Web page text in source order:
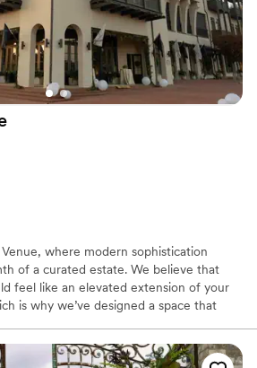
looking for something
where modern sophistication
of a curated estate. We believe that
feel like an elevated extension of your
is why we’ve designed a space that
private lounges to the luminous, open
halls, Velveteen Venue offers a